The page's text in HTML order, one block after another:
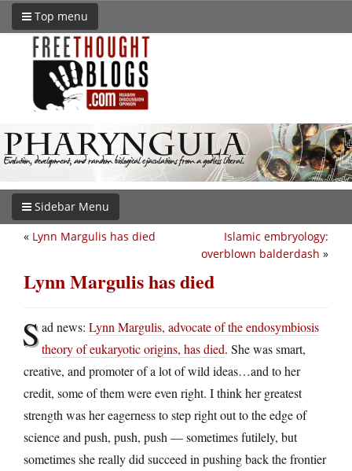
Top menu
Sidebar Menu
Islamic embryology:
overblown balderdash »
« Lynn Margulis has died
Lynn Margulis has died
Sad news: Lynn Margulis, advocate of the endosymbiosis
theory of eukaryotic origins, has died. She was smart,
creative, and promoter of a lot of wild ideas…and to her
credit, some of them were even right. I think her greatest
strength was her eagerness to step right out to the edge of
science and push, push, push — sometimes futilely, but
sometimes she really did succeed in pushing back the frontier